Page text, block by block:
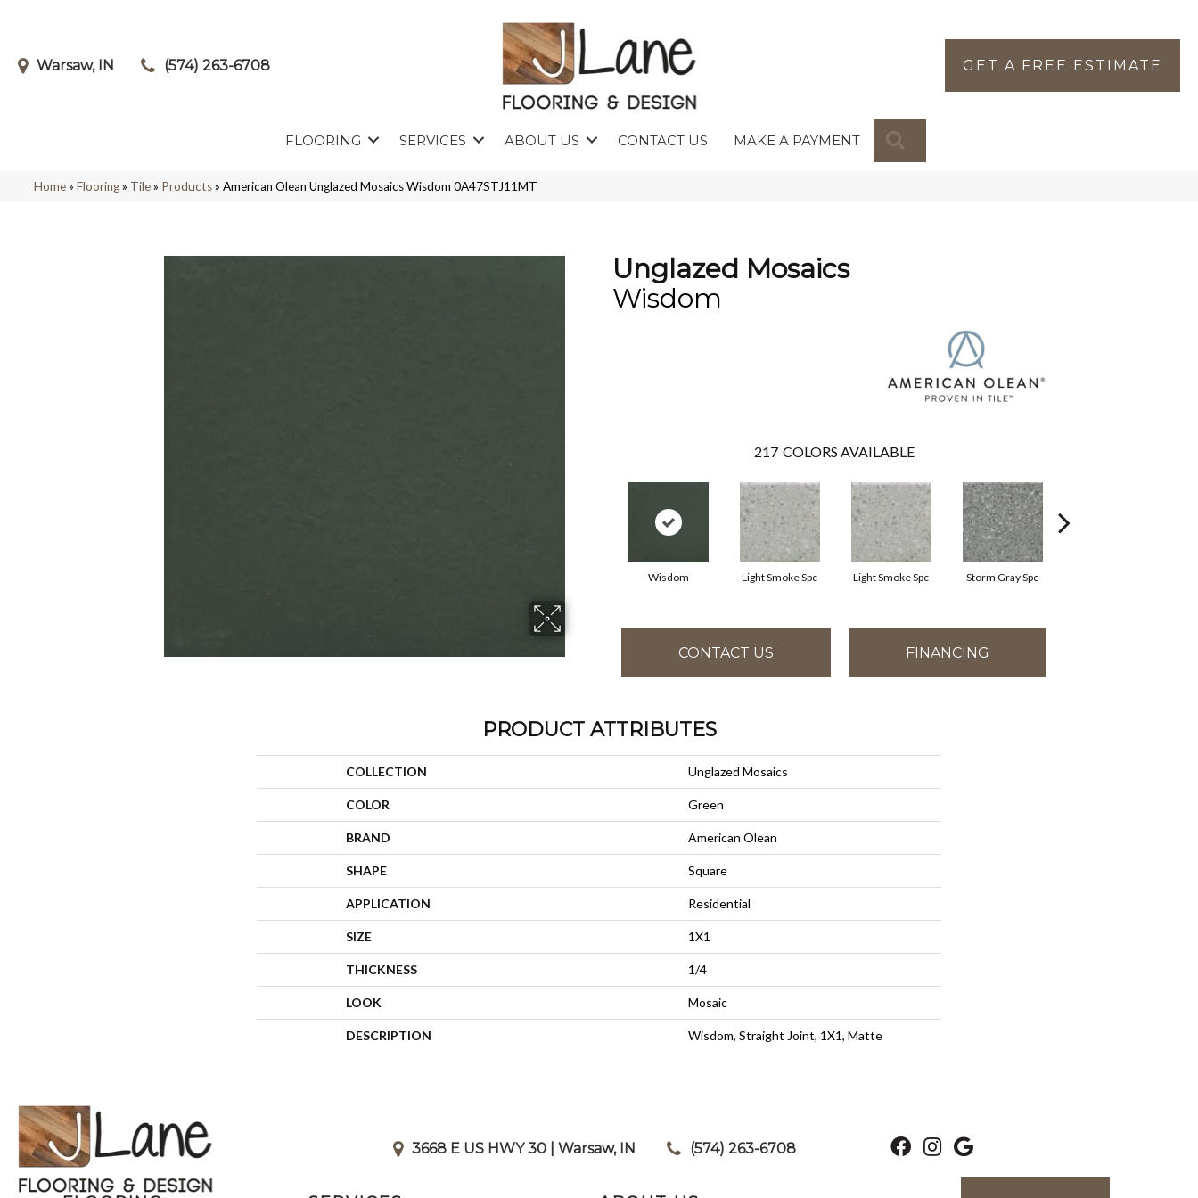
Warsaw, IN (574) 263-6708 GET A FREE ESTIMATE
FLOORING SERVICES ABOUT US CONTACT US MAKE A PAYMENT
Home» Flooring» Tile» Products» American Olean Unglazed Mosaics Wisdom 0A47STJ11MT
Unglazed Mosaics
Wisdom
217 COLORS AVAILABLE
Wisdom Light Smoke Spc Light Smoke Spc Storm Gray Spc
CONTACT US FINANCING
PRODUCT ATTRIBUTES
COLLECTION Unglazed Mosaics
COLOR Green
BRAND American Olean
SHAPE Square
APPLICATION Residential
SIZE 1X1
THICKNESS 1/4
LOOK Mosaic
DESCRIPTION Wisdom, Straight Joint, 1X1, Matte
3668 E US HWY 30 | Warsaw, IN (574) 263-6708